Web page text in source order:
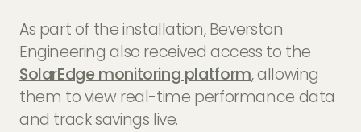
As part of the installation, Beverston
Engineering also received access to the
SolarEdge monitoring platform, allowing
them to view real-time performance data
and track savings live.